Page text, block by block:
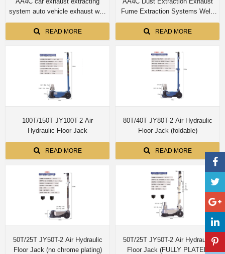
system auto vehicle exhaust wall
installed simple edition with single
dual control customize size
READ MORE
Fume Extraction Systems Weld
Fume Extraction motorized
up/down 8M pipe
READ MORE
100T/150T JY100T-2 Air
Hydraulic Floor Jack
READ MORE
80T/40T JY80T-2 Air Hydraulic
Floor Jack (foldable)
READ MORE
50T/25T JY50T-2 Air Hydraulic
Floor Jack (no chrome plating)
50T/25T JY50T-2 Air Hydraulic
Floor Jack (FULLY PLATED